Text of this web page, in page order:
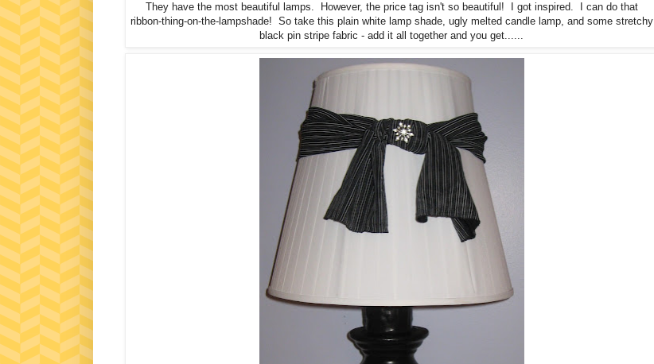
They have the most beautiful lamps. However, the price tag isn't so beautiful! I got inspired. I can do that
ribbon-thing-on-the-lampshade! So take this plain white lamp shade, ugly melted candle lamp, and some stretchy
black pin stripe fabric - add it all together and you get......